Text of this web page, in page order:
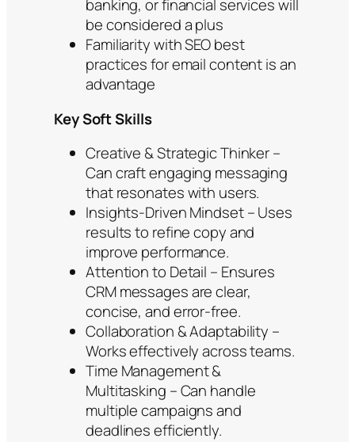
banking, or financial services will
be considered a plus
Familiarity with SEO best
practices for email content is an
advantage
Key Soft Skills
Creative & Strategic Thinker –
Can craft engaging messaging
that resonates with users.
Insights-Driven Mindset – Uses
results to refine copy and
improve performance.
Attention to Detail – Ensures
CRM messages are clear,
concise, and error-free.
Collaboration & Adaptability –
Works effectively across teams.
Time Management &
Multitasking – Can handle
multiple campaigns and
deadlines efficiently.